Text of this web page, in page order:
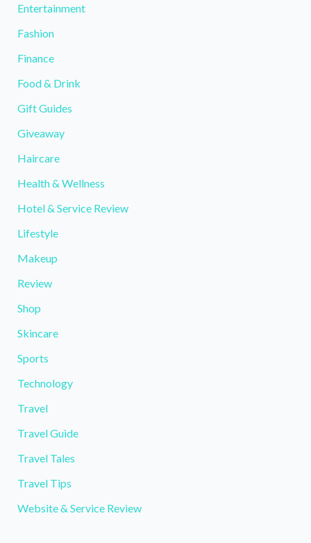
Entertainment
Fashion
Finance
Food & Drink
Gift Guides
Giveaway
Haircare
Health & Wellness
Hotel & Service Review
Lifestyle
Makeup
Review
Shop
Skincare
Sports
Technology
Travel
Travel Guide
Travel Tales
Travel Tips
Website & Service Review